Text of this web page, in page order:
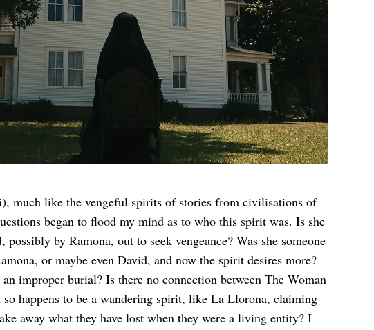
much like the vengeful spirits of stories from civilisations of
began to flood my mind as to who this spirit was. Is she
by Ramona, out to seek vengeance? Was she someone
or maybe even David, and now the spirit desires more?
improper burial? Is there no connection between The Woman
happens to be a wandering spirit, like La Llorona, claiming
away what they have lost when they were a living entity? I